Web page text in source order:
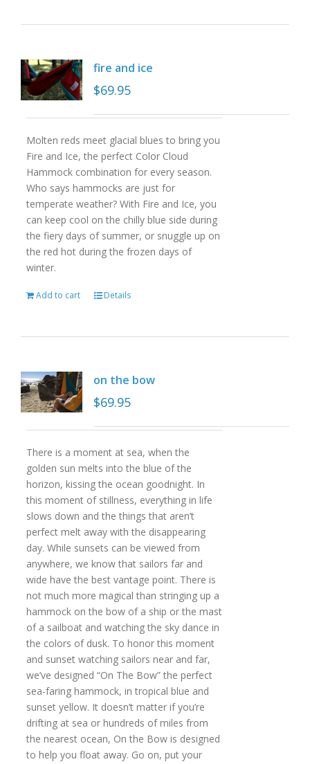
fire and ice
$69.95
Molten reds meet glacial blues to bring you
Fire and Ice, the perfect Color Cloud
Hammock combination for every season.
Who says hammocks are just for
temperate weather? With Fire and Ice, you
can keep cool on the chilly blue side during
the fiery days of summer, or snuggle up on
the red hot during the frozen days of
winter.
Add to cart Details
on the bow
$69.95
There is a moment at sea, when the
golden sun melts into the blue of the
horizon, kissing the ocean goodnight. In
this moment of stillness, everything in life
slows down and the things that aren’t
perfect melt away with the disappearing
day. While sunsets can be viewed from
anywhere, we know that sailors far and
wide have the best vantage point. There is
not much more magical than stringing up a
hammock on the bow of a ship or the mast
of a sailboat and watching the sky dance in
the colors of dusk. To honor this moment
and sunset watching sailors near and far,
we’ve designed “On The Bow” the perfect
sea-faring hammock, in tropical blue and
sunset yellow. It doesn’t matter if you’re
drifting at sea or hundreds of miles from
the nearest ocean, On the Bow is designed
to help you float away. Go on, put your